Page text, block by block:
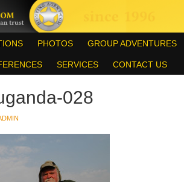
PHOTOS GROUP ADVENTURES
SERVICES CONTACT US
028